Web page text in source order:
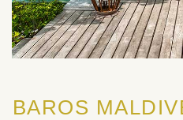
BAROS